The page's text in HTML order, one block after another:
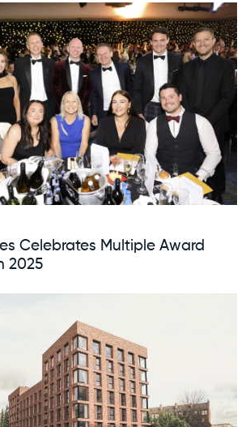
Celebrates Multiple Award
2025